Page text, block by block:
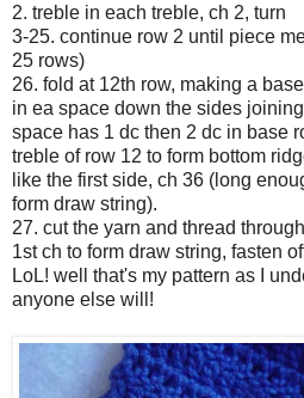
2. treble in each treble, ch 2, turn
3-25. continue row 2 until piece
25 rows)
26. fold at 12th row, making a
in ea space down the sides
space has 1 dc then 2 dc in base
treble of row 12 to form bottom
like the first side, ch 36 (long
form draw string).
27. cut the yarn and thread
1st ch to form draw string, fasten
LoL! well that's my pattern as I
anyone else will!